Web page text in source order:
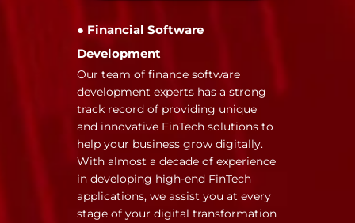
● Financial Software
Development
Our team of finance software
development experts has a strong
track record of providing unique
and innovative FinTech solutions to
help your business grow digitally.
With almost a decade of experience
in developing high-end FinTech
applications, we assist you at every
stage of your digital transformation